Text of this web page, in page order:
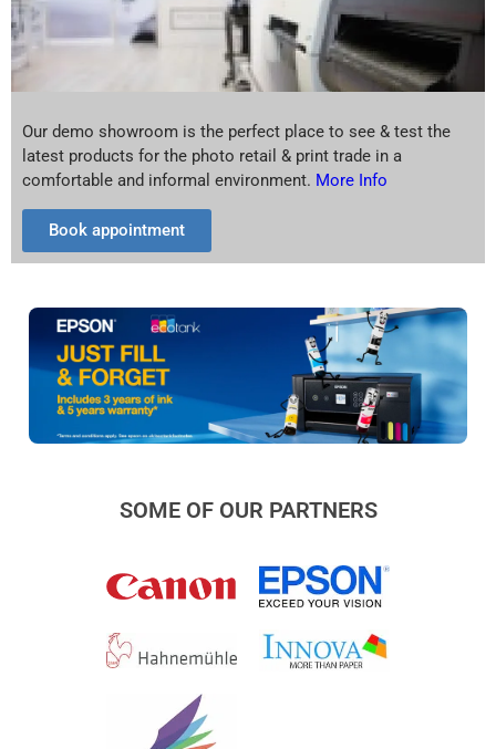
Our demo showroom is the perfect place to see & test the
latest products for the photo retail & print trade in a
comfortable and informal environment. More Info
Book appointment
SOME OF OUR PARTNERS